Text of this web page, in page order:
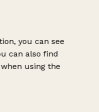
you can see
can also find
using the